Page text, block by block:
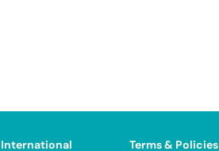
International Terms & Policies